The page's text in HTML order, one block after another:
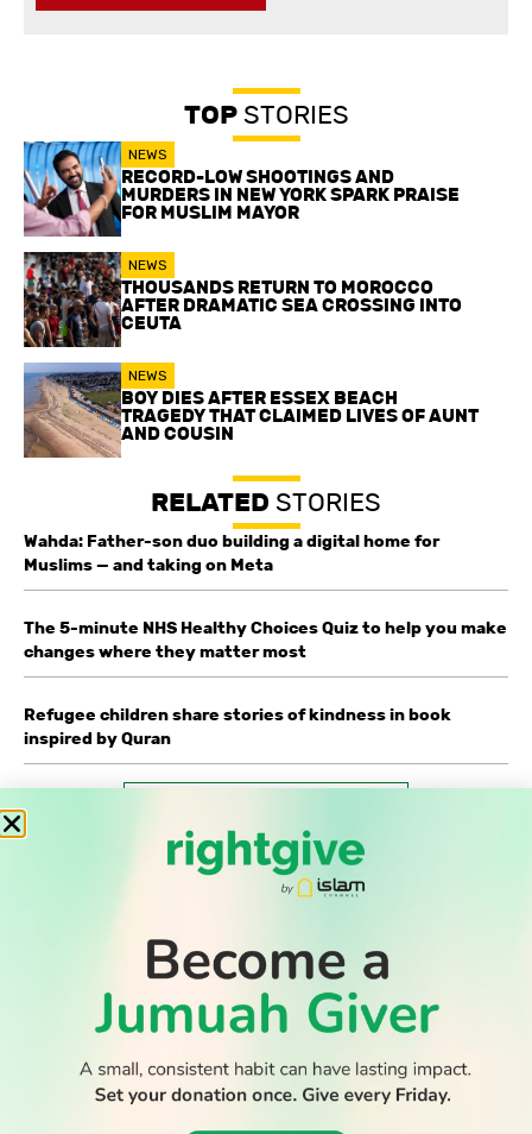
TOPSTORIES
NEWS
RECORD-LOW SHOOTINGS AND
MURDERS IN NEW YORK SPARK PRAISE
FOR MUSLIM MAYOR
NEWS
THOUSANDS RETURN TO MOROCCO
AFTER DRAMATIC SEA CROSSING INTO
CEUTA
NEWS
BOY DIES AFTER ESSEX BEACH
TRAGEDY THAT CLAIMED LIVES OF AUNT
AND COUSIN
RELATED STORIES
Wahda: Father-son duo building a digital home for
Muslims — and taking on Meta
The 5-minute NHS Healthy Choices Quiz to help you make
changes where they matter most
Refugee children share stories of kindness in book
inspired by Quran